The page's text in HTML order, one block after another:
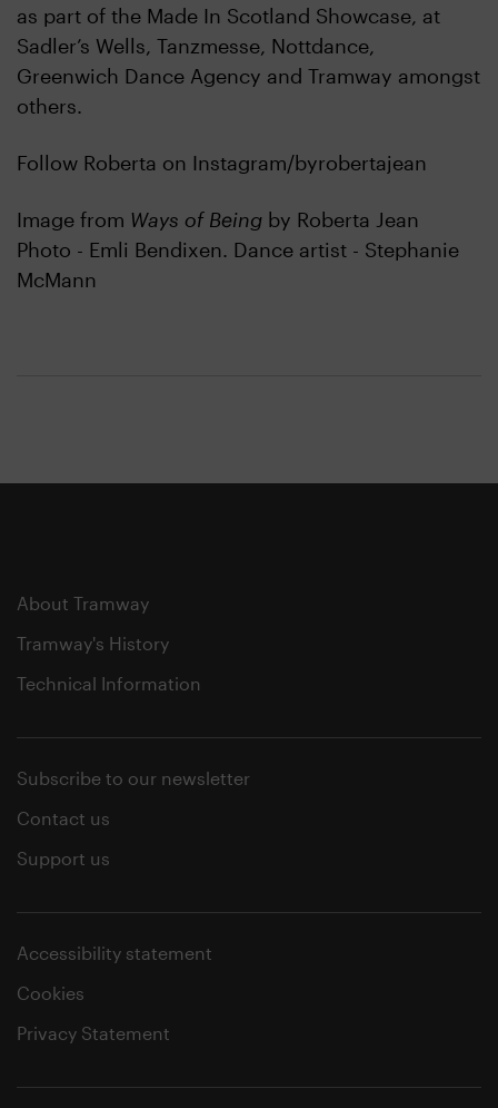
as part of the Made In Scotland Showcase, at
Sadler’s Wells, Tanzmesse, Nottdance,
Greenwich Dance Agency and Tramway amongst
others.
Follow Roberta on Instagram/byrobertajean
Image from Ways of Being by Roberta Jean
Photo - Emli Bendixen. Dance artist - Stephanie
McMann
About Tramway
Tramway's History
Technical Information
Subscribe to our newsletter
Contact us
Support us
Accessibility statement
Cookies
Privacy Statement